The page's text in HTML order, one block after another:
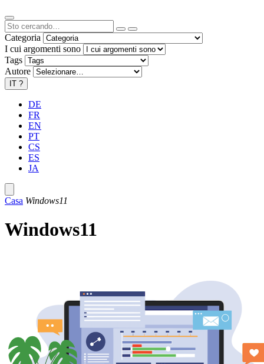
Categoria
I cui argomenti sono
Tags
Autore
IT ?
DE
FR
EN
PT
CS
ES
JA
Casa Windows11
Windows11